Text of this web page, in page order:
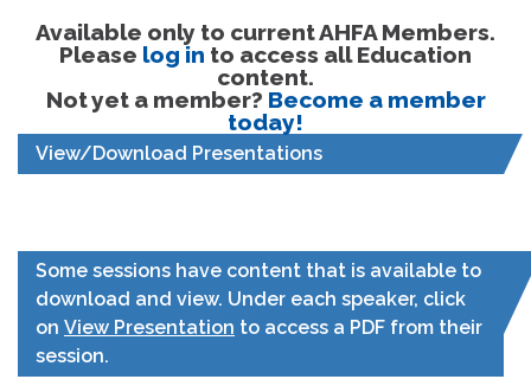
Available only to current AHFA Members.
Please log in to access all Education
content.
Not yet a member? Become a member
today!
View/Download Presentations
Some sessions have content that is available to
download and view. Under each speaker, click
on View Presentation to access a PDF from their
session.